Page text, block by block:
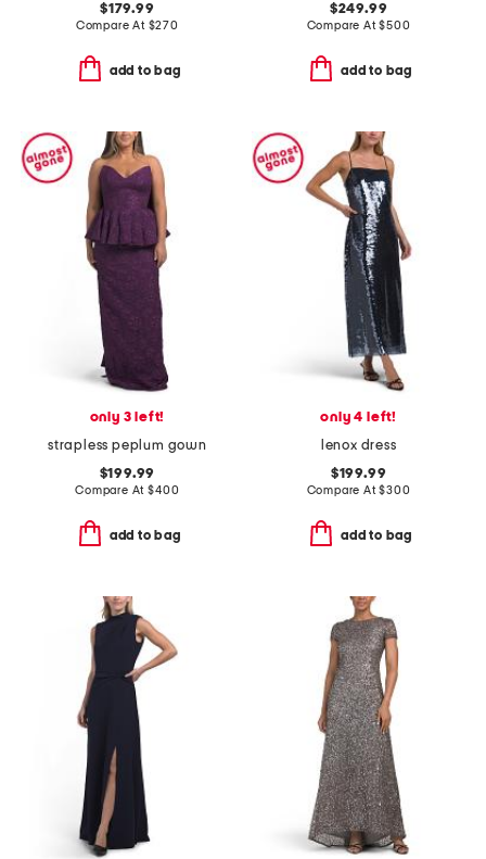
$179.99
Compare At $270
add to bag
$249.99
Compare At$500
add to bag
only 3 left!
strapless peplum gown
$199.99
Compare At$400
add to bag
only 4 left!
lenox dress
$199.99
Compare At$300
add to bag